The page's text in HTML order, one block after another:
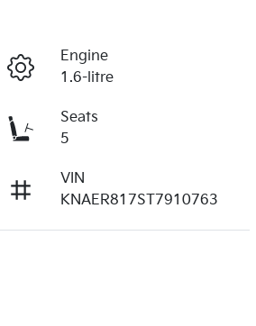
Engine
1.6-litre
Seats
5
VIN
KNAER817ST7910763